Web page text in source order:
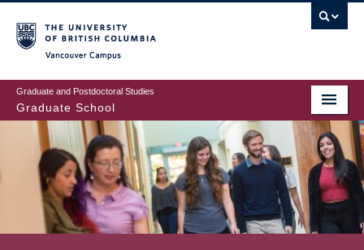
to
main
content
Graduate and Postdoctoral Studies
Graduate School